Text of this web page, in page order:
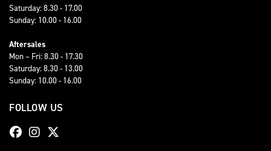
Saturday: 8.30 - 17.00
Sunday: 10.00 - 16.00
Aftersales
Mon – Fri: 8.30 - 17.30
Saturday: 8.30 - 13.00
Sunday: 10.00 - 16.00
FOLLOW US